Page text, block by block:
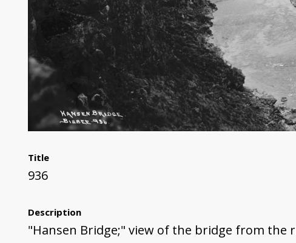
Title
936
Description
"Hansen Bridge;" view of the bridge from the